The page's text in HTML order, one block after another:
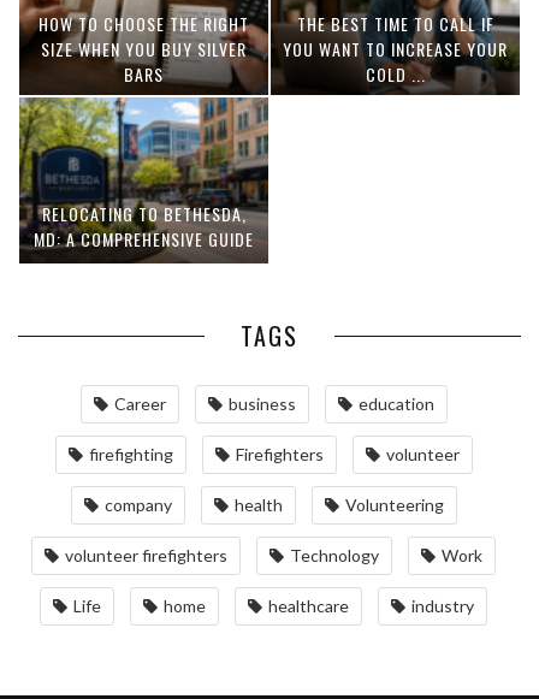
HOW TO CHOOSE THE RIGHT
SIZE WHEN YOU BUY SILVER
BARS
THE BEST TIME TO CALL IF
YOU WANT TO INCREASE YOUR
COLD ...
RELOCATING TO BETHESDA,
MD: A COMPREHENSIVE GUIDE
TAGS
Career business education
firefighting Firefighters volunteer
company health Volunteering
volunteer firefighters Technology Work
Life home healthcare industry